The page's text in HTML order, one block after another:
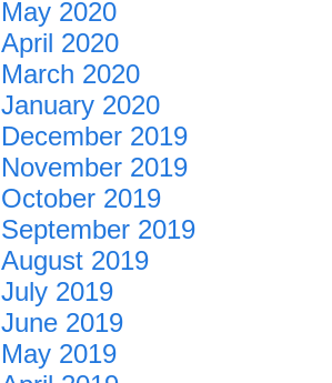
May 2020
April 2020
March 2020
January 2020
December 2019
November 2019
October 2019
September 2019
August 2019
July 2019
June 2019
May 2019